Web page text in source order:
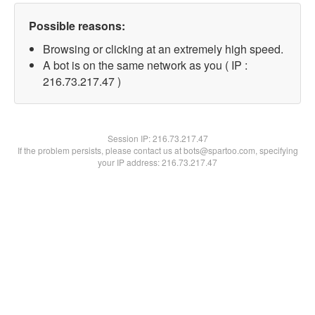
Possible reasons:
Browsing or clicking at an extremely high speed.
A bot is on the same network as you ( IP :
216.73.217.47 )
Session IP:216.73.217.47
If the problem persists, please contact us at bots@spartoo.com, specifying
your IP address: 216.73.217.47